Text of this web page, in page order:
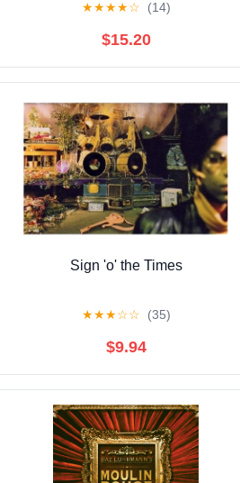
★★★★☆ (14)
$15.20
Sign 'o' the Times
★★★☆☆ (35)
$9.94